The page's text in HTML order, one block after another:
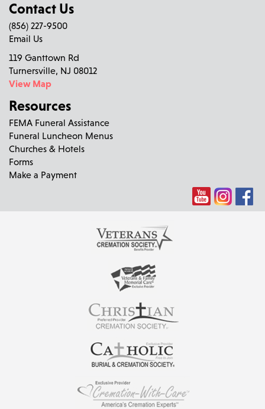
Contact Us
(856) 227-9500
Email Us
119 Ganttown Rd
Turnersville, NJ 08012
View Map
Resources
FEMA Funeral Assistance
Funeral Luncheon Menus
Churches & Hotels
Forms
Make a Payment